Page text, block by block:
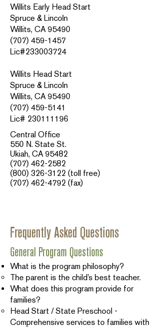
Willits Early Head Start
Spruce & Lincoln
Willits, CA 95490
(707) 459-1457
Lic#233003724
Willits Head Start
Spruce & Lincoln
Willits, CA 95490
(707) 459-5141
Lic# 230111196
Central Office
550 N. State St.
Ukiah, CA 95482
(707) 462-2582
(800) 326-3122 (toll free)
(707) 462-4792 (fax)​​
Frequently Asked Questions
General Program Questions
What is the program philosophy?
The parent is the child’s best teacher.
What does this program provide for
families?
Head Start / State Preschool -
Comprehensive services to families with